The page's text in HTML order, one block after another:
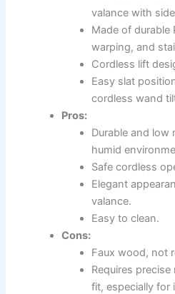
valance with
Made of durable
warping, and
Cordless lift
Easy slat
cordless wand
Pros:
Durable and low
humid
Safe cordless
Elegant
valance.
Easy to clean.
Cons:
Faux wood, not
Requires
fit, especially for